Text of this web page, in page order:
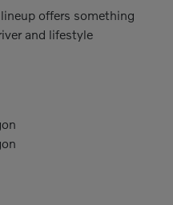
offers something
and lifestyle